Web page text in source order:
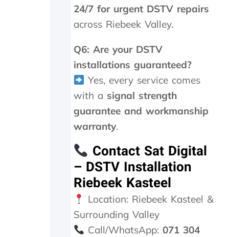
f
f
O
n
i
n
e
s
a
t
i
o
n
w
e
w
24/7 for urgent DSTV repairs
across Riebeek Valley.
Q6: Are your DSTV
installations guaranteed?
Yes, every service comes
with a signal strength
guarantee and workmanship
warranty.
Contact Sat Digital
– DSTV Installation
Riebeek Kasteel
Location: Riebeek Kasteel &
Surrounding Valley
Call/WhatsApp:071 304